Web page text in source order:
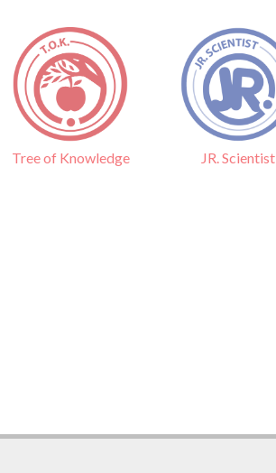
Tree of Knowledge JR. Scientist